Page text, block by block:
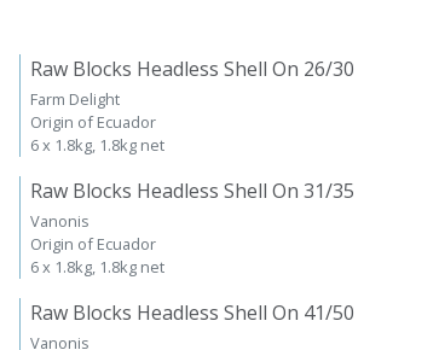
Raw Blocks Headless Shell On 26/30
Farm Delight
Origin of Ecuador
6 x 1.8kg, 1.8kg net
Raw Blocks Headless Shell On 31/35
Vanonis
Origin of Ecuador
6 x 1.8kg, 1.8kg net
Raw Blocks Headless Shell On 41/50
Vanonis